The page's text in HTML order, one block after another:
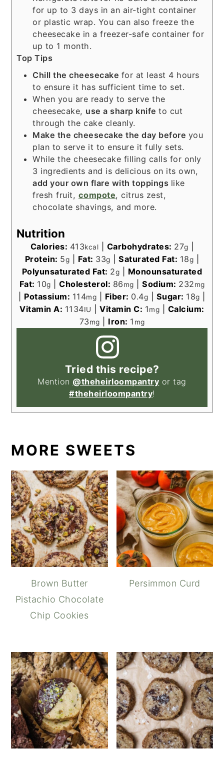
for up to 3 days in an air-tight container
or plastic wrap. You can also freeze the
cheesecake in a freezer-safe container for
up to 1 month.
Top Tips
Chill the cheesecake for at least 4 hours
to ensure it has sufficient time to set.
When you are ready to serve the
cheesecake, use a sharp knife to cut
through the cake cleanly.
Make the cheesecake the day before you
plan to serve it to ensure it fully sets.
While the cheesecake filling calls for only
3 ingredients and is delicious on its own,
add your own flare with toppings like
fresh fruit, compote, citrus zest,
chocolate shavings, and more.
Nutrition
Calories: 413kcal Carbohydrates: 27g
Protein: 5g Fat: 33g |Saturated Fat: 18g
Polyunsaturated Fat: 2g
Monounsaturated
Fat: 10g Cholesterol: 86mg Sodium: 232mg
Potassium: 114mg Fiber: 0.4g Sugar: 18g
Vitamin A: 1134IU |Vitamin C: 1mg
Calcium:
73mg Iron: 1 mg
Tried this recipe?
Mention @theheirloompantry or tag
#theheirloompantry!
MORE SWEETS
Brown Butter
Pistachio Chocolate
Chip Cookies
Persimmon Curd